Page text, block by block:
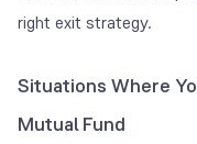
right exit strategy.
Situations Where
Mutual Fund